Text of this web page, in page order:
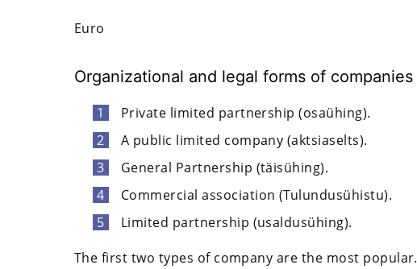
Euro
Organizational and legal forms of companies
Private limited partnership (osaühing).
A public limited company (aktsiaselts).
General Partnership (täisühing).
Commercial association (Tulundusühistu).
Limited partnership (usaldusühing).
The first two types of company are the most popular.